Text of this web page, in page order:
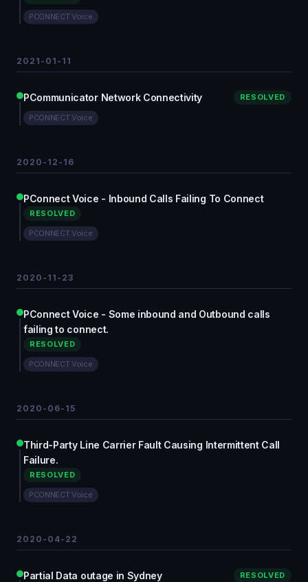
PCONNECT Voice
2021-01-11
PCommunicator Network Connectivity RESOLVED
PCONNECT Voice
2020-12-16
PConnect Voice - Inbound Calls Failing To Connect
RESOLVED
PCONNECT Voice
2020-11-23
PConnect Voice - Some inbound and Outbound calls
failing to connect.
RESOLVED
PCONNECT Voice
2020-06-15
Third-Party Line Carrier Fault Causing Intermittent Call
Failure.
RESOLVED
PCONNECT Voice
2020-04-22
Partial Data outage in Sydney RESOLVED